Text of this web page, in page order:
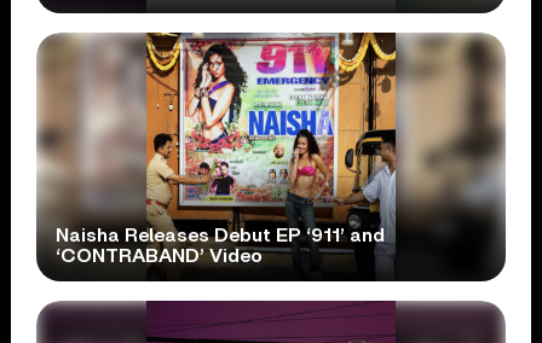
Naisha Releases Debut EP ‘911’ and
‘CONTRABAND’ Video